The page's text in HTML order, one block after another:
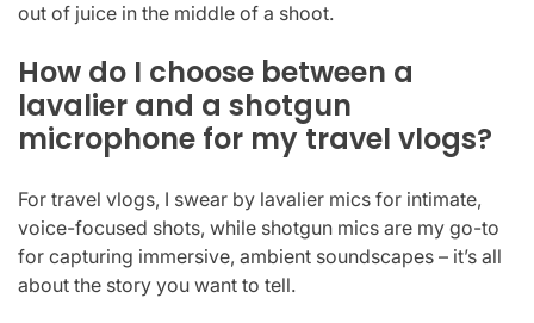
out of juice in the middle of a shoot.
How do I choose between a
lavalier and a shotgun
microphone for my travel vlogs?
For travel vlogs, I swear by lavalier mics for intimate,
voice-focused shots, while shotgun mics are my go-to
for capturing immersive, ambient soundscapes – it’s all
about the story you want to tell.